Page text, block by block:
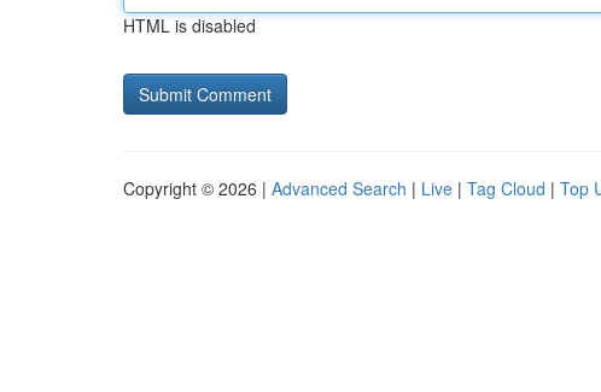
HTML is disabled
Copyright © 2026 | Advanced Search | Live | Tag Cloud | Top